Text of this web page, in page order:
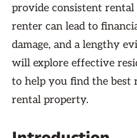
provide consistent rental
renter can lead to
damage, and a lengthy
will explore effective
to help you find the best
rental property.